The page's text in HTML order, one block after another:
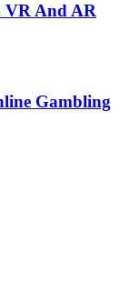
VR And AR
Gambling